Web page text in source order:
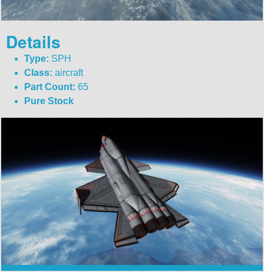
Details
Type: SPH
Class: aircraft
Part Count: 65
Pure Stock